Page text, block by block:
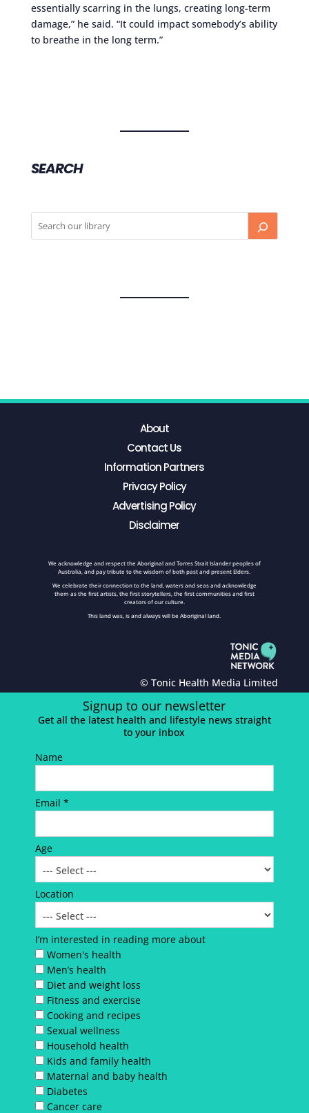
essentially scarring in the lungs, creating long-term
damage,” he said. “It could impact somebody’s ability
to breathe in the long term.”
SEARCH
About
Contact Us
Information Partners
Privacy Policy
Advertising Policy
Disclaimer
We acknowledge and respect the Aboriginal and Torres Strait Islander peoples of
Australia, and pay tribute to the wisdom of both past and present Elders.
We celebrate their connection to the land, waters and seas and acknowledge
them as the first artists, the first storytellers, the first communities and first
creators of our culture.
This land was, is and always will be Aboriginal land.
© Tonic Health Media Limited
Signup to our newsletter
Get all the latest health and lifestyle news straight
to your inbox
Name
Email *
Age
Location
I’m interested in reading more about
Women's health
Men’s health
Diet and weight loss
Fitness and exercise
Cooking and recipes
Sexual wellness
Household health
Kids and family health
Maternal and baby health
Diabetes
Cancer care